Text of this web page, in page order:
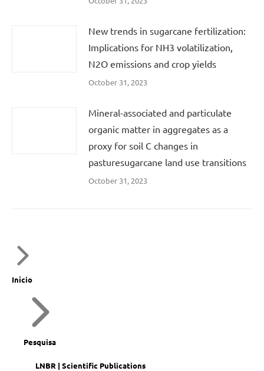
New trends in sugarcane fertilization:
Implications for NH3 volatilization,
N2O emissions and crop yields
October 31, 2023
Mineral-associated and particulate
organic matter in aggregates as a
proxy for soil C changes in
pasturesugarcane land use transitions
October 31, 2023
Início
Pesquisa
LNBR | Scientific Publications